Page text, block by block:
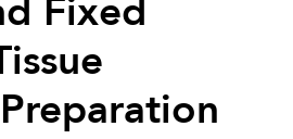
Fixed